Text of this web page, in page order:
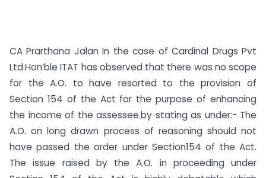
CA Prarthana Jalan In the case of Cardinal Drugs Pvt
Ltd.Hon’ble ITAT has observed that there was no scope
for the A.O. to have resorted to the provision of
Section 154 of the Act for the purpose of enhancing
the income of the assessee.by stating as under:- The
A.O. on long drawn process of reasoning should not
have passed the order under Section154 of the Act.
The issue raised by the A.O. in proceeding under